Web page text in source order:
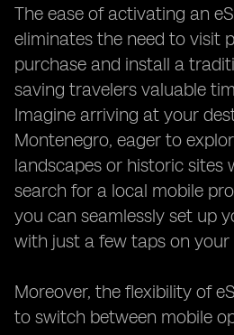
The ease of activating an
eliminates the need to visit
purchase and install a
saving travelers valuable
Imagine arriving at your
Montenegro, eager to
landscapes or historic
search for a local mobile
you can seamlessly set up
with just a few taps on your
Moreover, the flexibility of
to switch between mobile